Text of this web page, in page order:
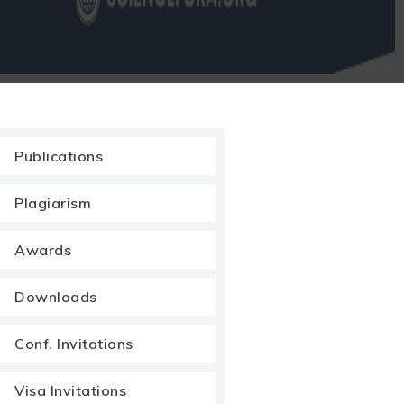
Publications
Plagiarism
Awards
Downloads
Conf. Invitations
Visa Invitations